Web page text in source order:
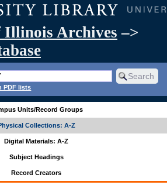
Archives –>
PDF lists
Units/Record Groups
Collections: A-Z
Digital Materials: A-Z
Subject Headings
Record Creators